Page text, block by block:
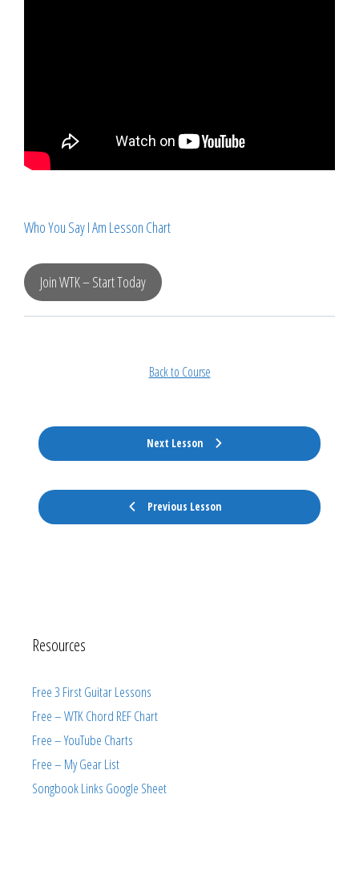
Who You Say I Am Lesson Chart
Join WTK – Start Today
Previous Lesson
Back to Course
Next Lesson
Resources
Free 3 First Guitar Lessons
Free – WTK Chord REF Chart
Free – YouTube Charts
Free – My Gear List
Songbook Links Google Sheet